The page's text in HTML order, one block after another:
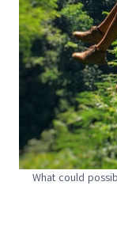
What could